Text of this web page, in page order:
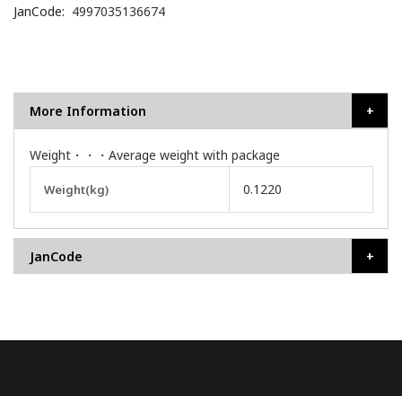
JanCode
4997035136674
More Information
Weight・・・Average weight with package
Information
Weight(kg) 0.1220
JanCode